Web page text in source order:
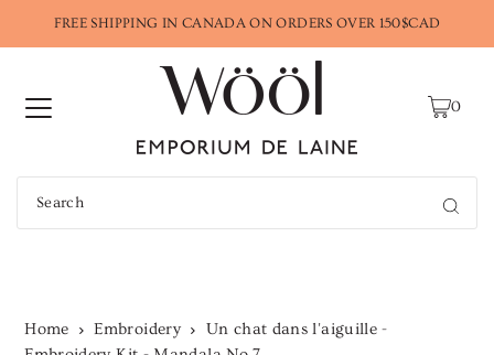
FREE SHIPPING IN CANADA ON ORDERS OVER 150$CAD
0
Home Embroidery
Un chat dans l'aiguille -